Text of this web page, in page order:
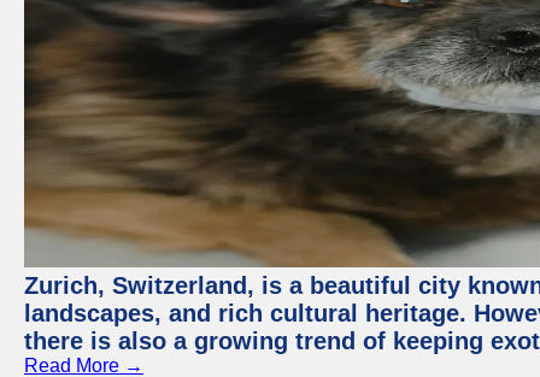
Zurich, Switzerland, is a beautiful city
landscapes, and rich cultural heritage.
there is also a growing trend of keeping
Read More →